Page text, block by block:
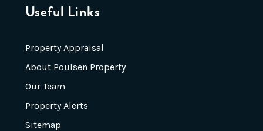
Useful Links
Property Appraisal
About Poulsen Property
Our Team
Property Alerts
Sitemap